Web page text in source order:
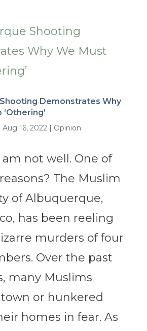
Demonstrates Why
Aug 16, 2022| Opinion
not well. One of
The Muslim
of Albuquerque,
has been reeling
murders of four
Over the past
many Muslims
or hunkered
homes in fear. As